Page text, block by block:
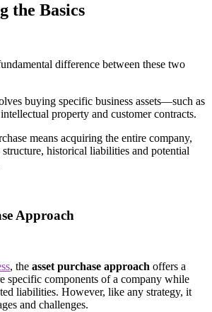
the Basics
difference between these two
buying specific business assets—such as
property and customer contracts.
means acquiring the entire company,
historical liabilities and potential
Approach
, the asset purchase approach offers a
specific components of a company while
liabilities. However, like any strategy, it
and challenges.